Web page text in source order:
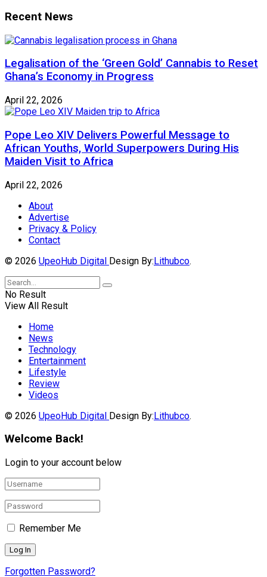
Recent News
Legalisation of the ‘Green Gold’ Cannabis to Reset
Ghana’s Economy in Progress
April 22, 2026
Pope Leo XIV Delivers Powerful Message to
African Youths, World Superpowers During His
Maiden Visit to Africa
April 22, 2026
About
Advertise
Privacy & Policy
Contact
© 2026 UpeoHub Digital Design By:Lithubco.
No Result
View All Result
Home
News
Technology
Entertainment
Lifestyle
Review
Videos
© 2026 UpeoHub Digital Design By:Lithubco.
Welcome Back!
Login to your account below
Remember Me
Forgotten Password?